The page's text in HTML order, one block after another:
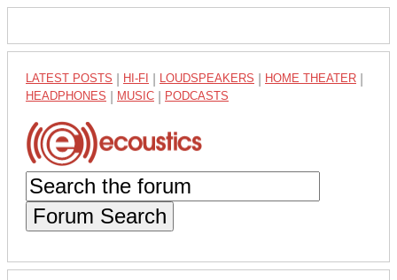
LATEST POSTS HI-FI LOUDSPEAKERS HOME THEATER
HEADPHONES MUSIC PODCASTS
Forum Search